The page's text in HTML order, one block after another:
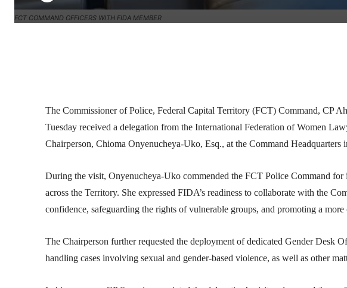
FCT COMMAND OFFICERS WITH FIDA MEMBER
The Commissioner of Police, Federal Capital Territory (FCT) Command, CP
Tuesday received a delegation from the International Federation of Women
Chairperson, Chioma Onyenucheya-Uko, Esq., at the Command
During the visit, Onyenucheya-Uko commended the FCT Police Command
across the Territory. She expressed FIDA’s readiness to collaborate with the
confidence, safeguarding the rights of vulnerable groups, and promoting a
The Chairperson further requested the deployment of dedicated Gender Desk
handling cases involving sexual and gender-based violence, as well as other